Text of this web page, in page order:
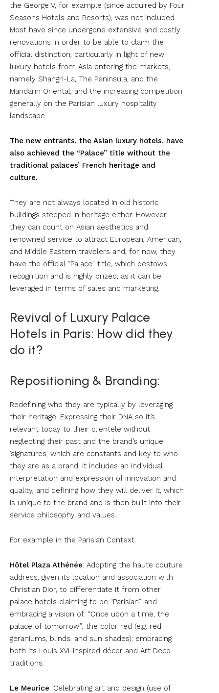
the George V, for example (since acquired by Four
Seasons Hotels and Resorts), was not included.
Most have since undergone extensive and costly
renovations in order to be able to claim the
official distinction, particularly in light of new
luxury hotels from Asia entering the markets,
namely Shangri-La, The Peninsula, and the
Mandarin Oriental, and the increasing competition
generally on the Parisian luxury hospitality
landscape.
The new entrants, the Asian luxury hotels, have
also achieved the “Palace” title without the
traditional palaces’ French heritage and
culture.
They are not always located in old historic
buildings steeped in heritage either. However,
they can count on Asian aesthetics and
renowned service to attract European, American,
and Middle Eastern travelers and, for now, they
have the official “Palace” title, which bestows
recognition and is highly prized, as it can be
leveraged in terms of sales and marketing.
Revival of Luxury Palace
Hotels in Paris: How did they
do it?
Repositioning & Branding:
Redefining who they are typically by leveraging
their heritage. Expressing their DNA so it’s
relevant today to their clientele without
neglecting their past and the brand’s unique
‘signatures’, which are constants and key to who
they are as a brand. It includes an individual
interpretation and expression of innovation and
quality, and defining how they will deliver it, which
is unique to the brand and is then built into their
service philosophy and values.
For example in the Parisian Context:
Hôtel Plaza Athénée: Adopting the haute couture
address, given its location and association with
Christian Dior, to differentiate it from other
palace hotels claiming to be “Parisian”, and
embracing a vision of: “Once upon a time, the
palace of tomorrow”; the color red (e.g. red
geraniums, blinds, and sun shades); embracing
both its Louis XVI-inspired décor and Art Deco
traditions.
Le Meurice: Celebrating art and design (use of